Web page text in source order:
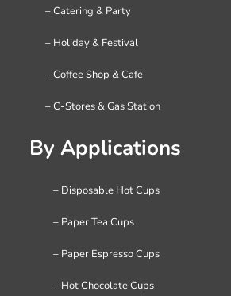
– Catering & Party
– Holiday & Festival
– Coffee Shop & Cafe
– C-Stores & Gas Station
By Applications
– Disposable Hot Cups
– Paper Tea Cups
– Paper Espresso Cups
– Hot Chocolate Cups